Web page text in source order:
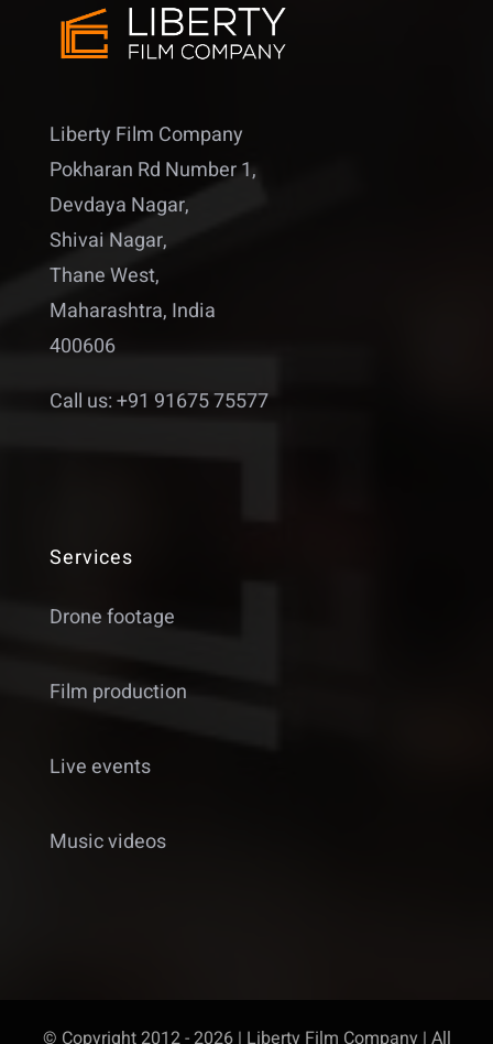
Liberty Film Company
Pokharan Rd Number 1,
Devdaya Nagar,
Shivai Nagar,
Thane West,
Maharashtra, India
400606
Call us: +91 91675 75577
Services
Drone footage
Film production
Live events
Music videos
© Copyright 2012 - 2026 | Liberty Film Company | All